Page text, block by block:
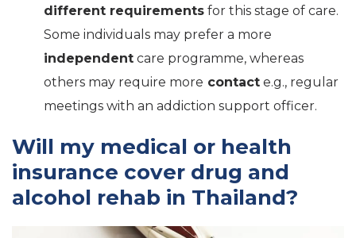
different requirements for this stage of care.
Some individuals may prefer a more
independent care programme, whereas
others may require more contact e.g., regular
meetings with an addiction support officer.
Will my medical or health
insurance cover drug and
alcohol rehab in Thailand?